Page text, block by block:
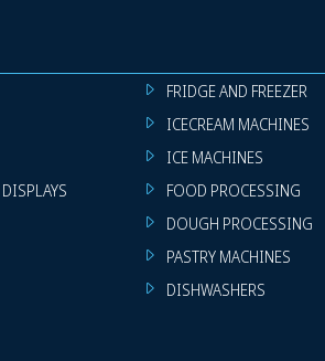
FRIDGE AND FREEZER
ICECREAM MACHINES
ICE MACHINES
FOOD PROCESSING
DOUGH PROCESSING
PASTRY MACHINES
DISHWASHERS